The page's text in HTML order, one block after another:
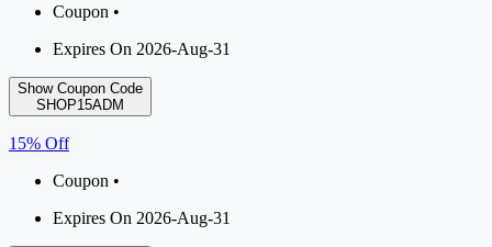
Coupon •
Expires On 2026-Aug-31
Show Coupon Code
SHOP15ADM
15% Off
Coupon •
Expires On 2026-Aug-31